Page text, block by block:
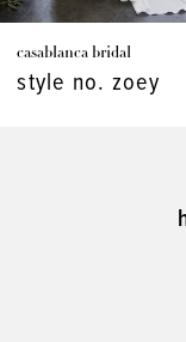
7
8
casablanca bridal
style no. zoey